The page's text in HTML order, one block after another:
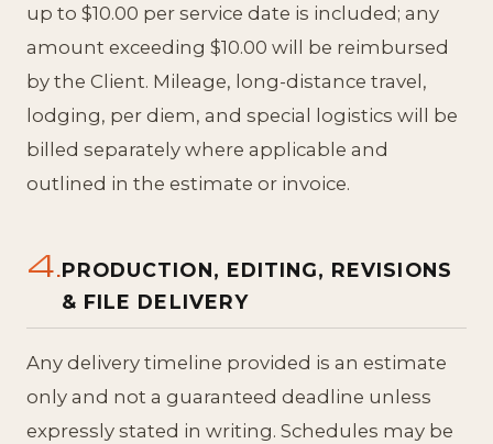
up to $10.00 per service date is included; any
amount exceeding $10.00 will be reimbursed
by the Client. Mileage, long-distance travel,
lodging, per diem, and special logistics will be
billed separately where applicable and
outlined in the estimate or invoice.
4.PRODUCTION, EDITING, REVISIONS
& FILE DELIVERY
Any delivery timeline provided is an estimate
only and not a guaranteed deadline unless
expressly stated in writing. Schedules may be